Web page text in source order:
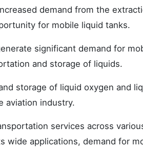
demand from the
for mobile liquid tanks.
significant demand for
and storage of liquids.
storage of liquid oxygen and
aviation industry.
services across
wide applications, demand for